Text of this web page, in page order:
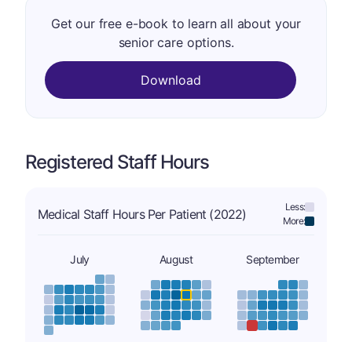
Get our free e-book to learn all about your
senior care options.
Download
Registered Staff Hours
Medical Staff Hours Per Patient (2022)
Less:
More:
July August September